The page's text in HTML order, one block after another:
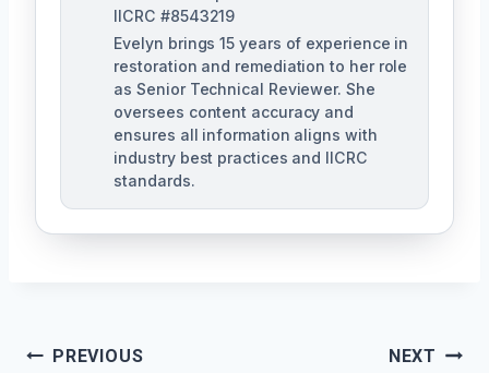
IICRC #8543219
Evelyn brings 15 years of experience in
restoration and remediation to her role
as Senior Technical Reviewer. She
oversees content accuracy and
ensures all information aligns with
industry best practices and IICRC
standards.
PostPREVIOUS NEXT